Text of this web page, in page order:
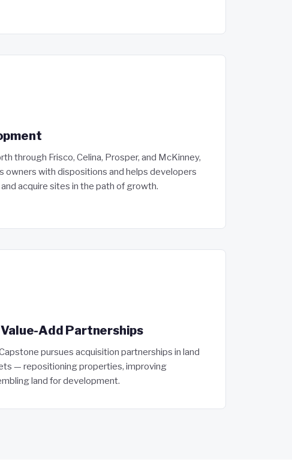
through Frisco, Celina, Prosper, and McKinney,
owners with dispositions and helps developers
acquire sites in the path of growth.
Add Partnerships
pursues acquisition partnerships in land
— repositioning properties, improving
land for development.